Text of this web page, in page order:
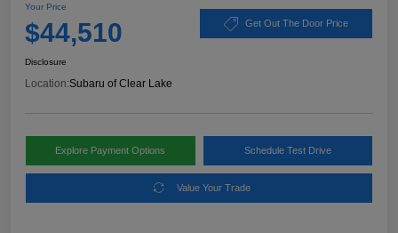
Your Price
$44,510 Get Out The Door Price
Disclosure
Location:Subaru of Clear Lake
Explore Payment Options Schedule Test Drive
Value Your Trade